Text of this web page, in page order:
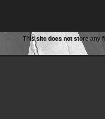
This site does not store any